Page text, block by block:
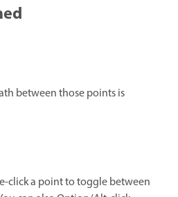
between those points is
click a point to toggle between